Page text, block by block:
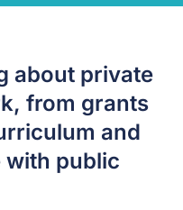
about private
from grants
and
with public